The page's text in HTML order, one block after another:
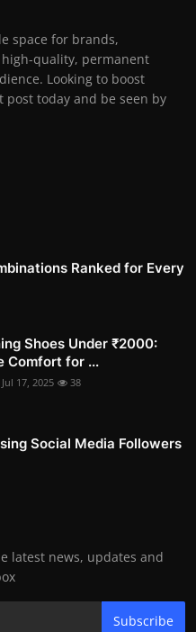
space for brands,
quality, permanent
Looking to boost
today and be seen by
Ranked for Every
Shoes Under ₹2000:
Comfort for ...
Jul 17, 2025 38
Social Media Followers
latest news, updates and
Subscribe